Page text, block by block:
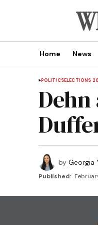
Home News
POLITICSELECTIONS
by Georgia
Published: